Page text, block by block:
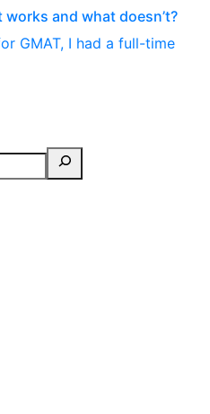
and what doesn’t?
GMAT, I had a full-time